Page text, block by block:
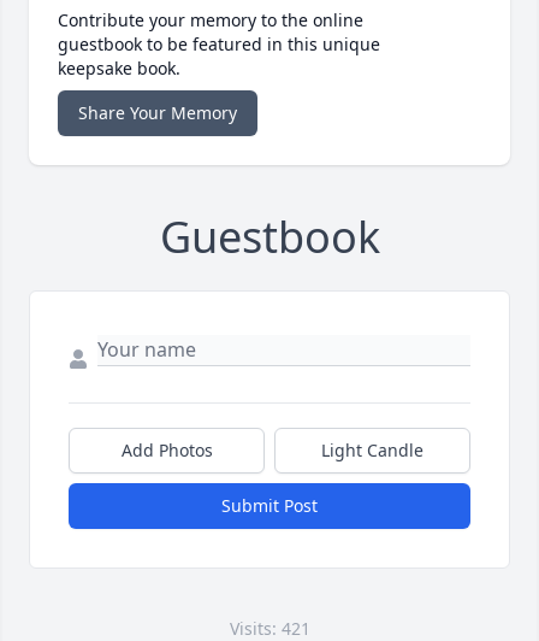
Contribute your memory to the online
guestbook to be featured in this unique
keepsake book.
Share Your Memory
Guestbook
Add Photos Light Candle
Submit Post
Visits: 421